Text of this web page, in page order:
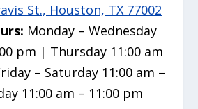
St., Houston, TX 77002
Monday – Wednesday
pm | Thursday 11:00 am
– Saturday 11:00 am –
11:00 am – 11:00 pm